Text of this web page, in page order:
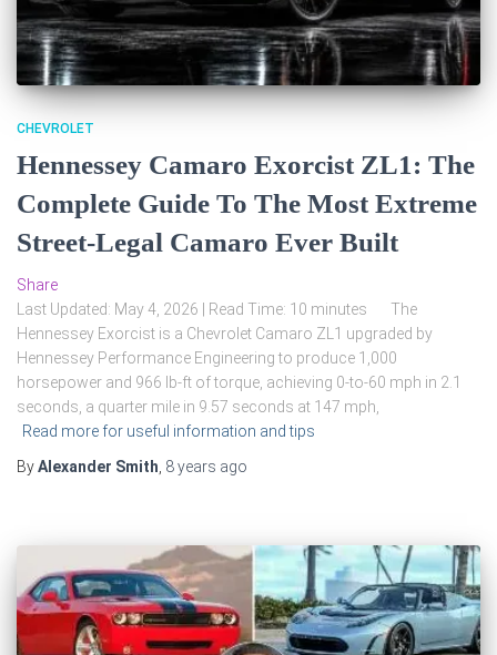
CHEVROLET
Hennessey Camaro Exorcist ZL1: The
Complete Guide To The Most Extreme
Street-Legal Camaro Ever Built
Share
Last Updated: May 4, 2026 | Read Time: 10 minutes The
Hennessey Exorcist is a Chevrolet Camaro ZL1 upgraded by
Hennessey Performance Engineering to produce 1,000
horsepower and 966 lb-ft of torque, achieving 0-to-60 mph in 2.1
seconds, a quarter mile in 9.57 seconds at 147 mph,
Read more for useful information and tips
ByAlexander Smith, 8 years ago